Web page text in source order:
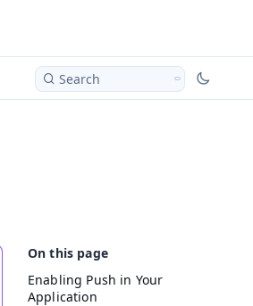
Search
Enabling Push in Your
Application